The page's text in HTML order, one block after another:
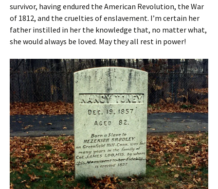
survivor, having endured the American Revolution, the War
of 1812, and the cruelties of enslavement. I’m certain her
father instilled in her the knowledge that, no matter what,
she would always be loved. May they all rest in power!